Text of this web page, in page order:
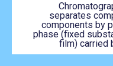
separates
components by
phase (fixed
film) carried